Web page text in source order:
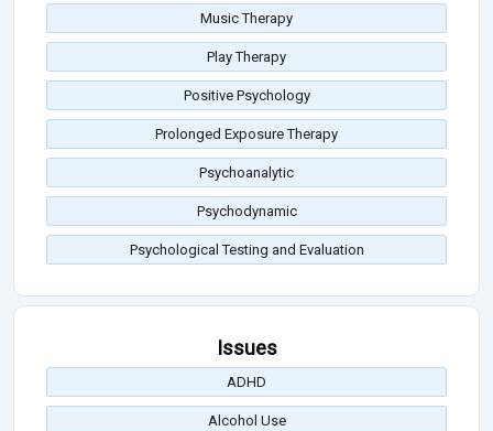
Music Therapy
Play Therapy
Positive Psychology
Prolonged Exposure Therapy
Psychoanalytic
Psychodynamic
Psychological Testing and Evaluation
Issues
ADHD
Alcohol Use